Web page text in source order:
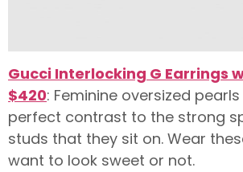
Gucci Interlocking G Earrings
$420: Feminine oversized
perfect contrast to the strong
studs that they sit on. Wear
want to look sweet or not.